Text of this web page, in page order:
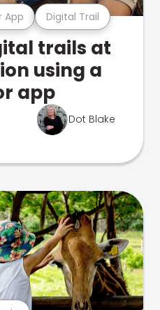
App Digital Trail
trails at
using a
app
Dot Blake